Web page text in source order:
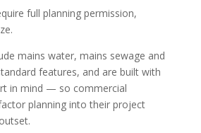
full planning permission,
mains water, mains sewage and
features, and are built with
in mind — so commercial
planning into their project